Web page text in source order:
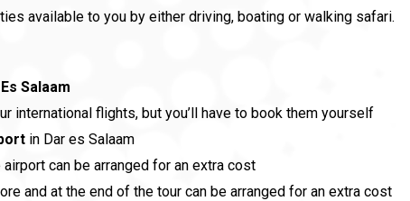
available to you by either driving, boating or walking safari.
Salaam
international flights, but you’ll have to book them yourself
in Dar es Salaam
can be arranged for an extra cost
and at the end of the tour can be arranged for an extra cost